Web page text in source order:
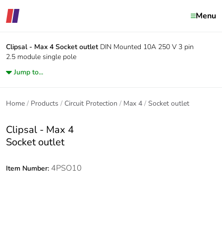
Menu
Clipsal - Max 4 Socket outlet DIN Mounted 10A 250 V 3 pin
2.5 module single pole
Jump to...
Home Products Circuit Protection Max 4 Socket outlet
Clipsal - Max 4
Socket outlet
Item Number: 4PSO10